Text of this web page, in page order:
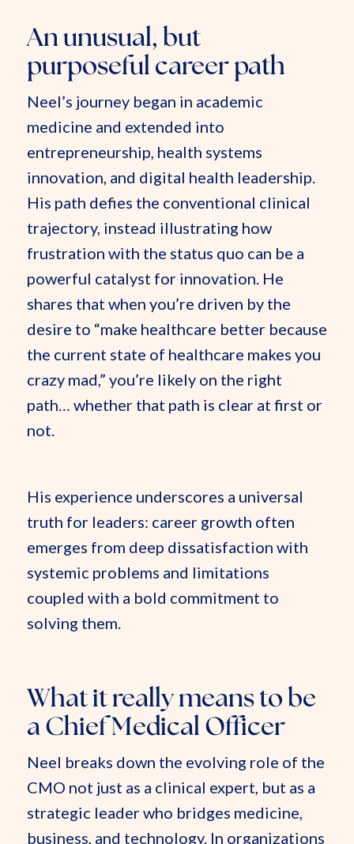
An unusual, but
purposeful career path
Neel’s journey began in academic
medicine and extended into
entrepreneurship, health systems
innovation, and digital health leadership.
His path defies the conventional clinical
trajectory, instead illustrating how
frustration with the status quo can be a
powerful catalyst for innovation. He
shares that when you’re driven by the
desire to “make healthcare better because
the current state of healthcare makes you
crazy mad,” you’re likely on the right
path… whether that path is clear at first or
not.
His experience underscores a universal
truth for leaders: career growth often
emerges from deep dissatisfaction with
systemic problems and limitations
coupled with a bold commitment to
solving them.
What it really means to be
a Chief Medical Officer
Neel breaks down the evolving role of the
CMO not just as a clinical expert, but as a
strategic leader who bridges medicine,
business, and technology. In organizations